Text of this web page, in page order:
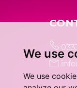
We use
We use